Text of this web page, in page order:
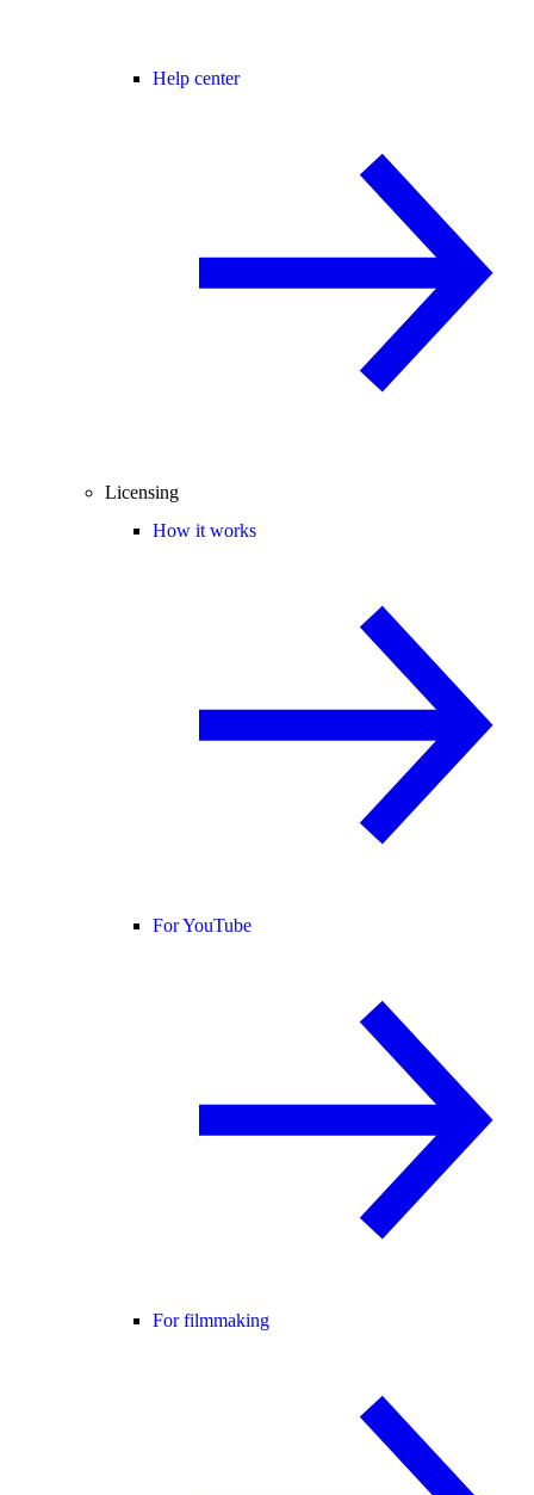
Help center
Licensing
How it works
For YouTube
For filmmaking